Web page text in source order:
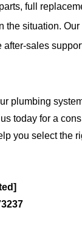
full
the situation. Our
after-sales
plumbing
today for a
you select the